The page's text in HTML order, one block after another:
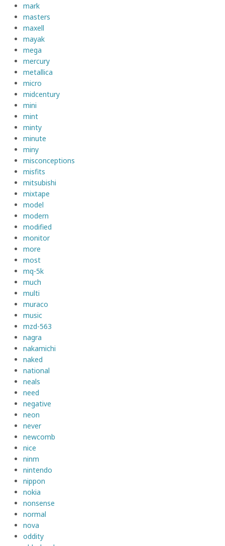
mark
masters
maxell
mayak
mega
mercury
metallica
micro
midcentury
mini
mint
minty
minute
miny
misconceptions
misfits
mitsubishi
mixtape
model
modern
modified
monitor
more
most
mq-5k
much
multi
muraco
music
mzd-563
nagra
nakamichi
naked
national
neals
need
negative
neon
never
newcomb
nice
ninm
nintendo
nippon
nokia
nonsense
normal
nova
oddity